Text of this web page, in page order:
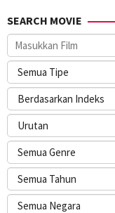
SEARCH MOVIE